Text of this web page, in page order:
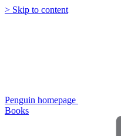
> Skip to content
Penguin homepage
Books